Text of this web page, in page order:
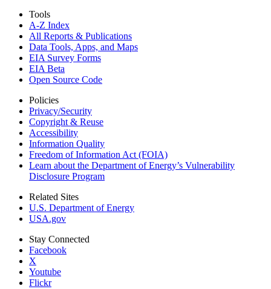
Tools
A-Z Index
All Reports & Publications
Data Tools, Apps, and Maps
EIA Survey Forms
EIA Beta
Open Source Code
Policies
Privacy/Security
Copyright & Reuse
Accessibility
Information Quality
Freedom of Information Act (FOIA)
Learn about the Department of Energy’s Vulnerability
Disclosure Program
Related Sites
U.S. Department of Energy
USA.gov
Stay Connected
Facebook
X
Youtube
Flickr